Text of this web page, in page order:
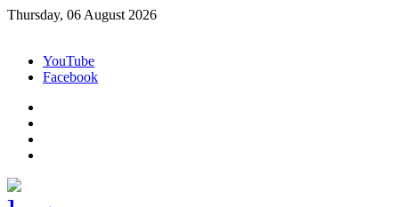
Thursday, 06 August 2026
YouTube
Facebook